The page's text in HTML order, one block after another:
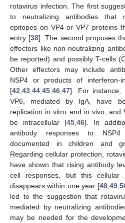
rotavirus infection. The first
to neutralizing antibodies that
epitopes on VP4 or VP7 proteins
entry [38]. The second proposes
effectors like non-neutralizing
be reported) and possibly T-cells
Other effectors may include
NSP4 or products of interferon-
[42 43 44 45 46 47]. For instance,
VP6, mediated by IgA, have
replication in vitro and in vivo, and
be intracellular [45 46]. In
antibody responses to
documented in children and
Regarding cellular protection,
have shown that rising antibody
cell responses, but this cellular
disappears within one year [48 ,49 ,
led to the suggestion that
mediated by neutralizing
may be needed for the